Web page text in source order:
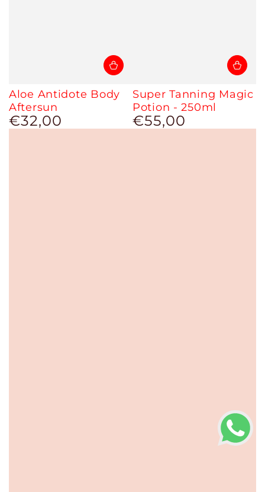
Aloe Antidote Body
Aftersun
Regular
price
€32,00
Super Tanning Magic
Potion - 250ml
Regular
price
€55,00